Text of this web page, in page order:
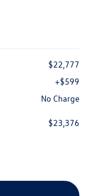
$22,777
+$599
No Charge
$23,376